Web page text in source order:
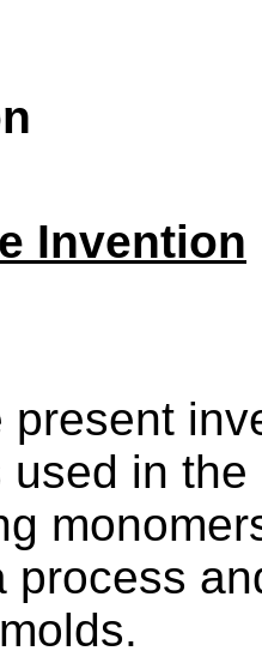
Invention
present
used in
process